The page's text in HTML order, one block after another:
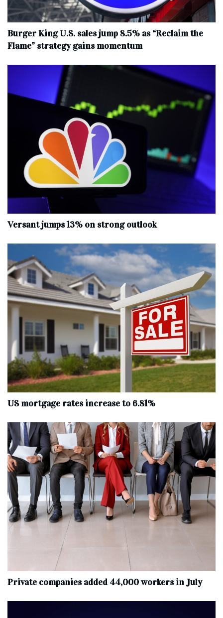
Burger King U.S. sales jump 8.5% as “Reclaim the
Flame” strategy gains momentum
Versant jumps 13% on strong outlook
US mortgage rates increase to 6.81%
Private companies added 44,000 workers in July